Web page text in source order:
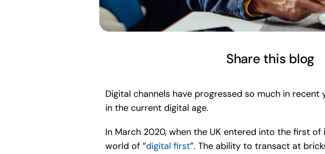
Share this blog
Digital channels have progressed so much in
in the current digital age.
In March 2020, when the UK entered into the first
world of “digital first”. The ability to transact at